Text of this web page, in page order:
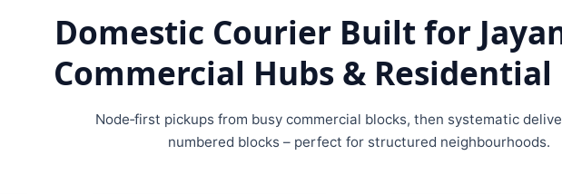
Domestic Courier Built for
Commercial Hubs & Residential
Node‑first pickups from busy commercial blocks, then systematic
numbered blocks – perfect for structured neighbourhoods.